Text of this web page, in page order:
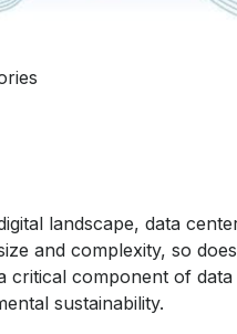
landscape, data
and complexity, so
component of data
sustainability.